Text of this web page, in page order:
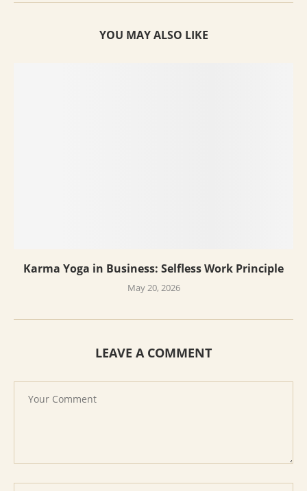
YOU MAY ALSO LIKE
Karma Yoga in Business: Selfless Work Principle
May 20, 2026
LEAVE A COMMENT